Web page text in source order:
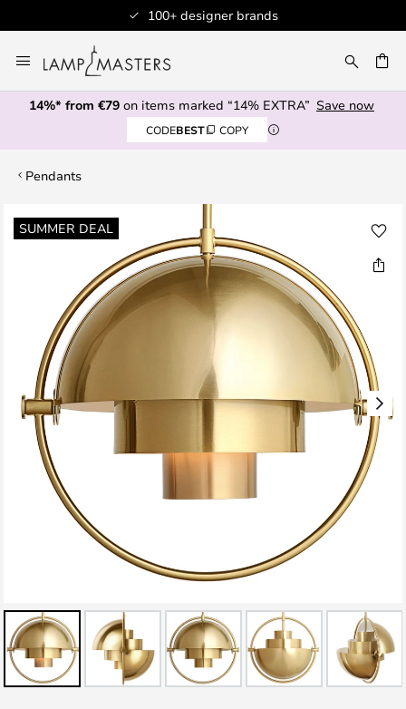
100+ designer brands
to
Content
14%* from €79 on items marked “14% EXTRA” Save now
CODEBEST COPY
Pendants
SUMMER DEAL
Skip
to
images
gallery